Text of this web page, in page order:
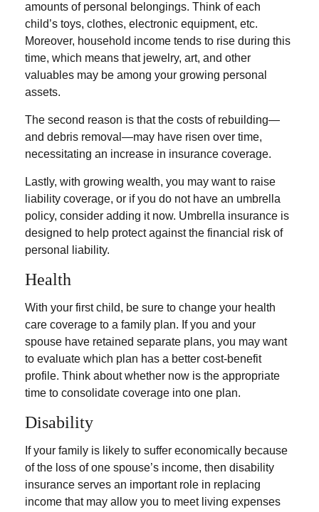
amounts of personal belongings. Think of each
child’s toys, clothes, electronic equipment, etc.
Moreover, household income tends to rise during this
time, which means that jewelry, art, and other
valuables may be among your growing personal
assets.
The second reason is that the costs of rebuilding—
and debris removal—may have risen over time,
necessitating an increase in insurance coverage.
Lastly, with growing wealth, you may want to raise
liability coverage, or if you do not have an umbrella
policy, consider adding it now. Umbrella insurance is
designed to help protect against the financial risk of
personal liability.
Health
With your first child, be sure to change your health
care coverage to a family plan. If you and your
spouse have retained separate plans, you may want
to evaluate which plan has a better cost-benefit
profile. Think about whether now is the appropriate
time to consolidate coverage into one plan.
Disability
If your family is likely to suffer economically because
of the loss of one spouse’s income, then disability
insurance serves an important role in replacing
income that may allow you to meet living expenses